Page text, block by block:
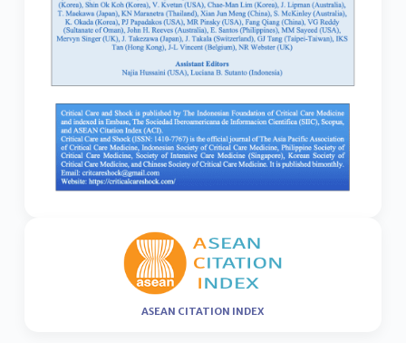
ASEAN CITATION INDEX